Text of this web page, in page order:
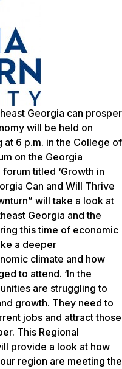
Georgia can prosper
will be held on
at 6 p.m. in the College of
on the Georgia
titled ‘Growth in
Can and Will Thrive
will take a look at
Georgia and the
this time of economic
a deeper
climate and how
to attend. ‘In the
are struggling to
growth. They need to
jobs and attract those
This Regional
provide a look at how
region are meeting the